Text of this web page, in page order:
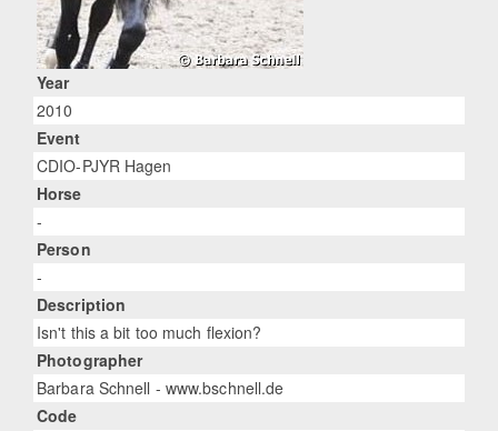
Year
2010
Event
CDIO-PJYR Hagen
Horse
-
Person
-
Description
Isn't this a bit too much flexion?
Photographer
Barbara Schnell - www.bschnell.de
Code